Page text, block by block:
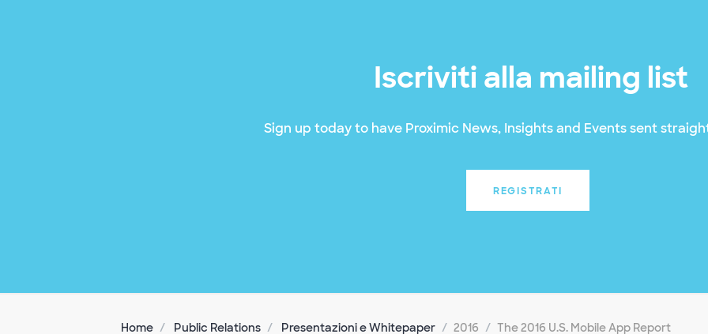
Iscriviti alla mailing list
Sign up today to have Proximic News, Insights and Events sent
REGISTRATI
Home Public Relations Presentazioni e Whitepaper 2016 The 2016 U.S. Mobile App Report